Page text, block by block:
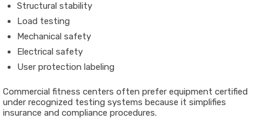
Structural stability
Load testing
Mechanical safety
Electrical safety
User protection labeling
Commercial fitness centers often prefer equipment certified
under recognized testing systems because it simplifies
insurance and compliance procedures.